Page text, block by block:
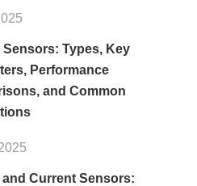
Types, Key
Performance
and Common
and Current Sensors: